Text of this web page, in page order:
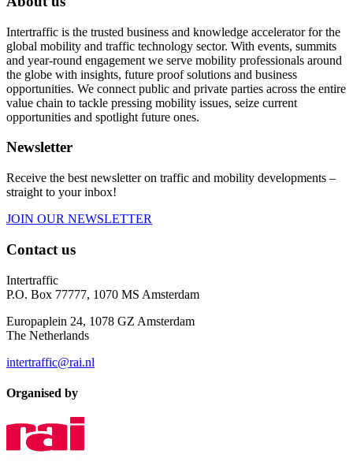
Intertraffic is the trusted business and knowledge accelerator for the
global mobility and traffic technology sector. With events, summits
and year-round engagement we serve mobility professionals around
the globe with insights, future proof solutions and business
opportunities. We connect public and private parties across the entire
value chain to tackle pressing mobility issues, seize current
opportunities and spotlight future ones.
Newsletter
Receive the best newsletter on traffic and mobility developments –
straight to your inbox!
JOIN OUR NEWSLETTER
Contact us
Intertraffic
P.O. Box 77777, 1070 MS Amsterdam
Europaplein 24, 1078 GZ Amsterdam
The Netherlands
intertraffic@rai.nl
Organised by